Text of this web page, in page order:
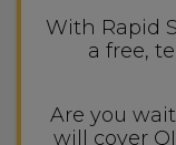
With Rapid
a free,
Are you
will cover